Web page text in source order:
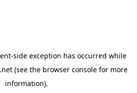
-side exception has occurred while
(see the browser consolefor more
information).